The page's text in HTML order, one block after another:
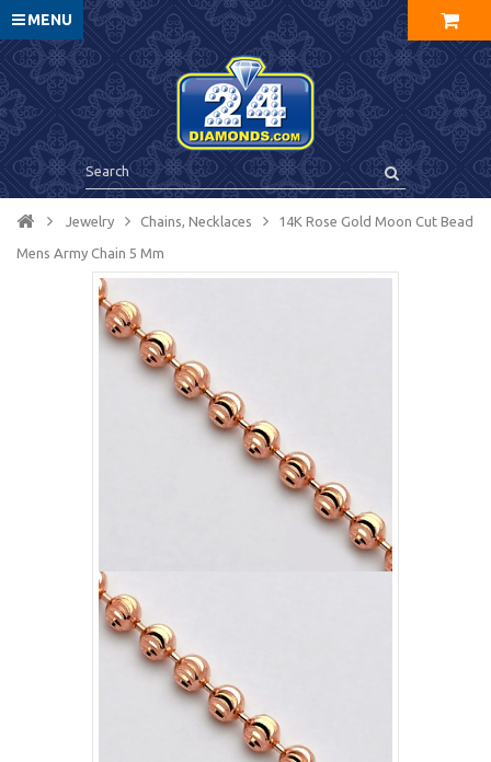
MENU
Jewelry Chains, Necklaces 14K Rose Gold Moon Cut Bead
Mens Army Chain 5 Mm